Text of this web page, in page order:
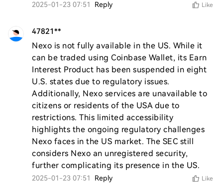
2025-01-23 07:51 Reply Like
47821**
Nexo is not fully available in the US. While it
can be traded using Coinbase Wallet, its Earn
Interest Product has been suspended in eight
U.S. states due to regulatory issues.
Additionally, Nexo services are unavailable to
citizens or residents of the USA due to
restrictions. This limited accessibility
highlights the ongoing regulatory challenges
Nexo faces in the US market. The SEC still
considers Nexo an unregistered security,
further complicating its presence in the US.
2025-01-23 07:51 Reply Like